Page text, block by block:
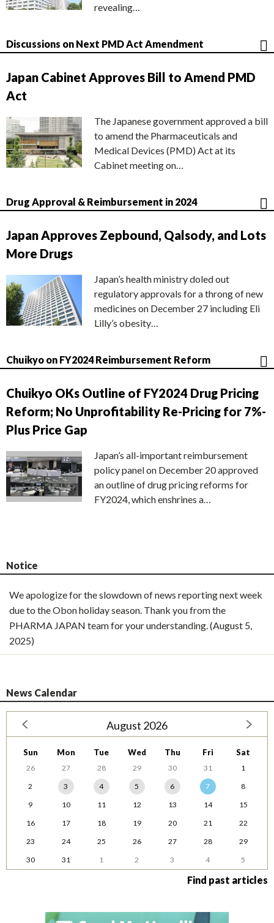
revealing…
Discussions on Next PMD Act Amendment
Japan Cabinet Approves Bill to Amend PMD
Act
The Japanese government approved a bill
to amend the Pharmaceuticals and
Medical Devices (PMD) Act at its
Cabinet meeting on…
Drug Approval & Reimbursement in 2024
Japan Approves Zepbound, Qalsody, and Lots
More Drugs
Japan’s health ministry doled out
regulatory approvals for a throng of new
medicines on December 27 including Eli
Lilly’s obesity…
Chuikyo on FY2024 Reimbursement Reform
Chuikyo OKs Outline of FY2024 Drug Pricing
Reform; No Unprofitability Re-Pricing for 7%-
Plus Price Gap
Japan’s all-important reimbursement
policy panel on December 20 approved
an outline of drug pricing reforms for
FY2024, which enshrines a…
Notice
We apologize for the slowdown of news reporting next week
due to the Obon holiday season. Thank you from the
PHARMA JAPAN team for your understanding. (August 5,
2025)
News Calendar
August 2026
Sun Mon Tue Wed Thu Fri Sat
26 27 28 29 30 31
1
2
3 4 5 6 7
8
9
10 11 12 13 14
15
16
17 18 19 20 21
22
23
24 25 26 27 28
29
30
31 1 2 3 4 5
Find past articles